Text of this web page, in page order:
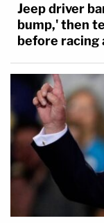
Jeep driver
bump,' then
before racing